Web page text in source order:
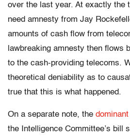
over the last year. At exactly the
need amnesty from Jay
amounts of cash flow from
lawbreaking amnesty then flows
to the cash-providing telecoms.
theoretical deniability as to
true that this is what happened.
On a separate note, the dominant
the Intelligence Committee’s bill